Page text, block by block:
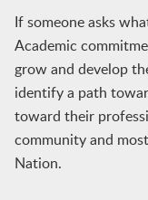
If someone asks
Academic
grow and develop
identify a path
toward their
community and
Nation.